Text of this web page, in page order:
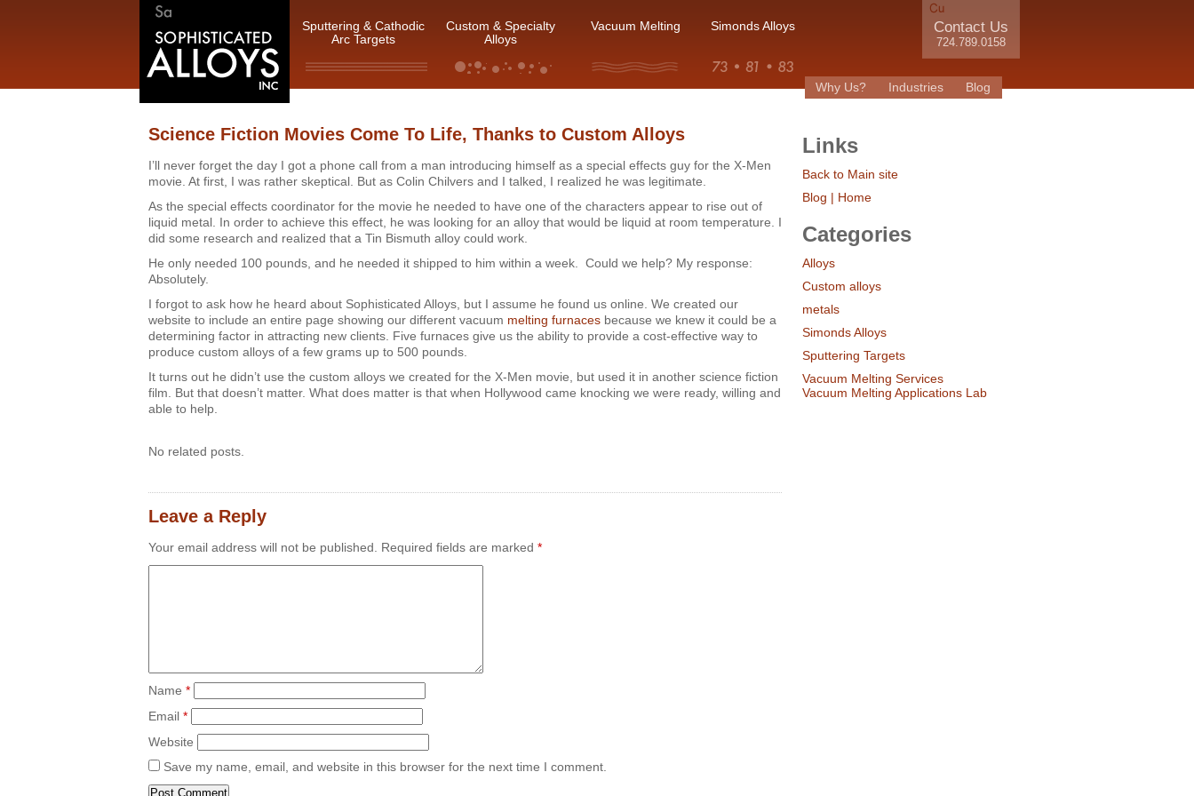
Sputtering & Cathodic
Arc Targets
Custom & Specialty
Alloys
Vacuum Melting Simonds Alloys Contact Us
724.789.0158
Why Us? Industries Blog
Science Fiction Movies Come To Life, Thanks to Custom Alloys
I’ll never forget the day I got a phone call from a man introducing himself as a special effects guy for the X-Men
movie. At first, I was rather skeptical. But as Colin Chilvers and I talked, I realized he was legitimate.
As the special effects coordinator for the movie he needed to have one of the characters appear to rise out of
liquid metal. In order to achieve this effect, he was looking for an alloy that would be liquid at room temperature. I
did some research and realized that a Tin Bismuth alloy could work.
He only needed 100 pounds, and he needed it shipped to him within a week. Could we help? My response:
Absolutely.
I forgot to ask how he heard about Sophisticated Alloys, but I assume he found us online. We created our
website to include an entire page showing our different vacuum melting furnaces because we knew it could be a
determining factor in attracting new clients. Five furnaces give us the ability to provide a cost-effective way to
produce custom alloys of a few grams up to 500 pounds.
It turns out he didn’t use the custom alloys we created for the X-Men movie, but used it in another science fiction
film. But that doesn’t matter. What does matter is that when Hollywood came knocking we were ready, willing and
able to help.
No related posts.
Leave a Reply
Your email address will not be published. Required fields are marked *
Name *
Email *
Website
Save my name, email, and website in this browser for the next time I comment.
Links
Back to Main site
Blog | Home
Categories
Alloys
Custom alloys
metals
Simonds Alloys
Sputtering Targets
Vacuum Melting Services
Vacuum Melting Applications Lab